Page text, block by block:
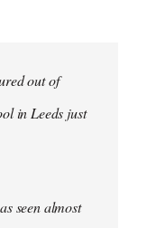
out of
in Leeds just
seen almost